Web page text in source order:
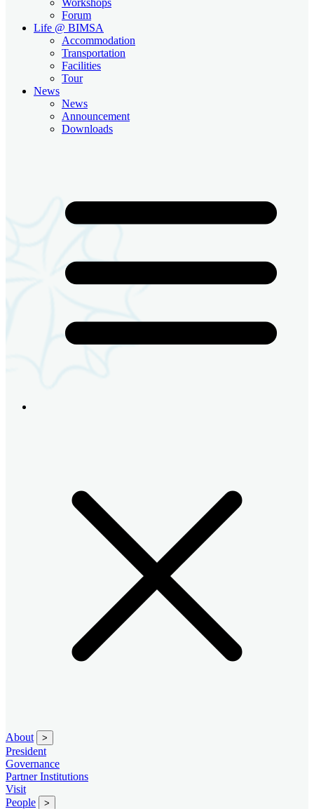
Forum
Life @ BIMSA
Accommodation
Transportation
Facilities
Tour
News
News
Announcement
Downloads
About >
President
Governance
Partner Institutions
Visit
People
>